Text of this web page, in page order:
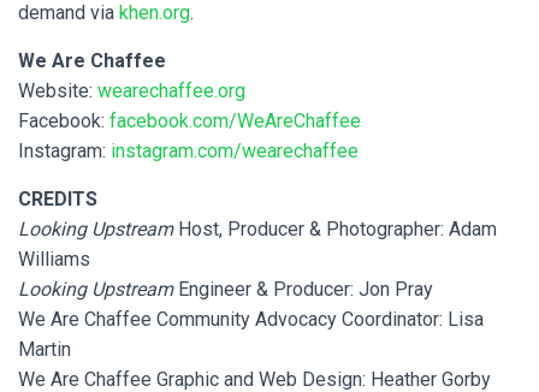
demand via khen.org.
We Are Chaffee
Website: wearechaffee.org
Facebook: facebook.com/WeAreChaffee
Instagram: instagram.com/wearechaffee
CREDITS
Looking UpstreamHost, Producer & Photographer: Adam
Williams
Looking UpstreamEngineer & Producer: Jon Pray
We Are Chaffee Community Advocacy Coordinator: Lisa
Martin
We Are Chaffee Graphic and Web Design: Heather Gorby